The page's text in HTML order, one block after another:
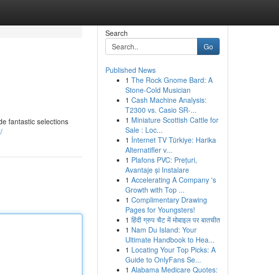
fantastic selections
Search
Go
Published News
1 The Rock Gnome Bard: A
Stone-Cold Musician
1 Cash Machine Analysis:
T2300 vs. Casio SR-...
1 Miniature Scottish Cattle for
Sale : Loc...
1 İnternet TV Türkiye: Harika
Alternatifler v...
1 Plafons PVC: Prețuri,
Avantaje și Instalare
1 Accelerating A Company 's
Growth with Top ...
1 Complimentary Drawing
Pages for Youngsters!
1 हिंदी ग्रुप चैट में मोबाइल पर बातचीत
1 Nam Du Island: Your
Ultimate Handbook to Hea...
1 Locating Your Top Picks: A
Guide to OnlyFans Se...
1 Alabama Medicare Quotes: